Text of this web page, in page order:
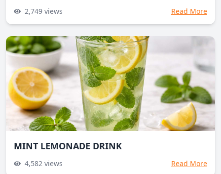
2,749 views Read More
MINT LEMONADE DRINK
4,582 views Read More